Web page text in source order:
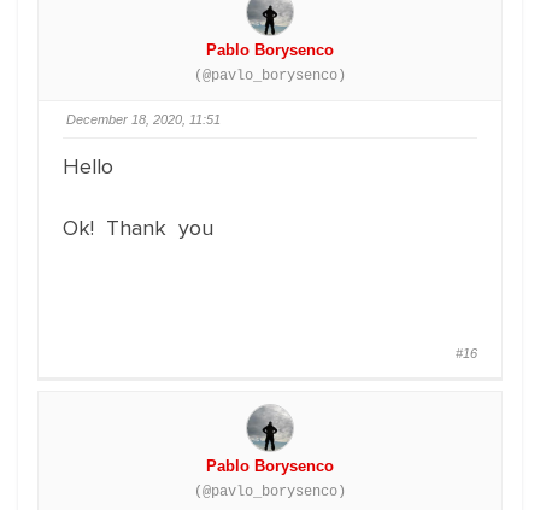
Pablo Borysenco
(@pavlo_borysenco)
December 18, 2020, 11:51
Hello
Ok! Thank you
#16
Pablo Borysenco
(@pavlo_borysenco)